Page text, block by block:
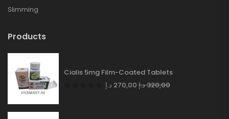
Slimming
Products
Cialis 5mg Film-Coated Tablets
270,00 د.إ 320,00د.إ